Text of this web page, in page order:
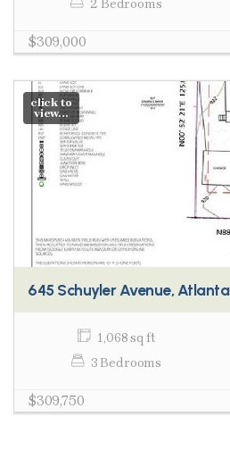
2 Bedrooms
$309,000
click to
view...
645 Schuyler Avenue, Atlanta
1,068 sq ft
3 Bedrooms
$309,750